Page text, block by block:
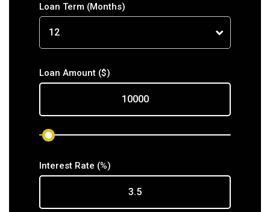
Loan Term (Months)
Loan Amount ($)
Interest Rate (%)